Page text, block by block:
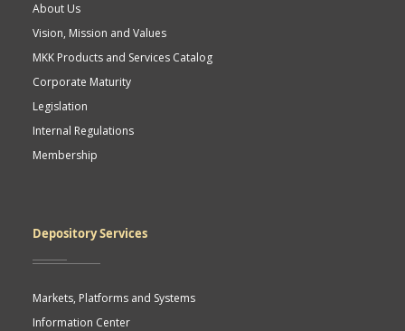
About Us
Vision, Mission and Values
MKK Products and Services Catalog
Corporate Maturity
Legislation
Internal Regulations
Membership
Depository Services
Markets, Platforms and Systems
Information Center